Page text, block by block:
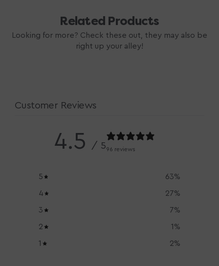
Related Products
Looking for more? Check these out, they may also be
right up your alley!
Customer Reviews
4.5 / 596 reviews
5 63%
4 27%
3 7%
2 1 %
1 2%